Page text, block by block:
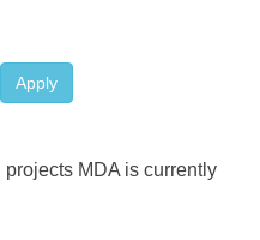
Apply
MDA is currently